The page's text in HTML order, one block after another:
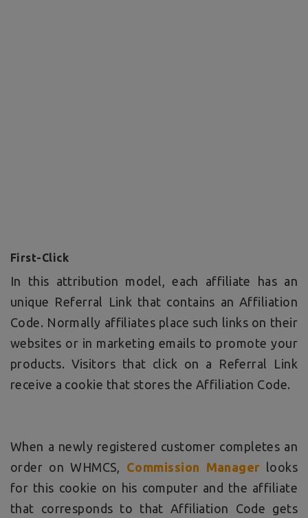
First-Click
In this attribution model, each affiliate has an
unique Referral Link that contains an Affiliation
Code. Normally affiliates place such links on their
websites or in marketing emails to promote your
products. Visitors that click on a Referral Link
receive a cookie that stores the Affiliation Code.
When a newly registered customer completes an
order on WHMCS, Commission Manager looks
for this cookie on his computer and the affiliate
that corresponds to that Affiliation Code gets